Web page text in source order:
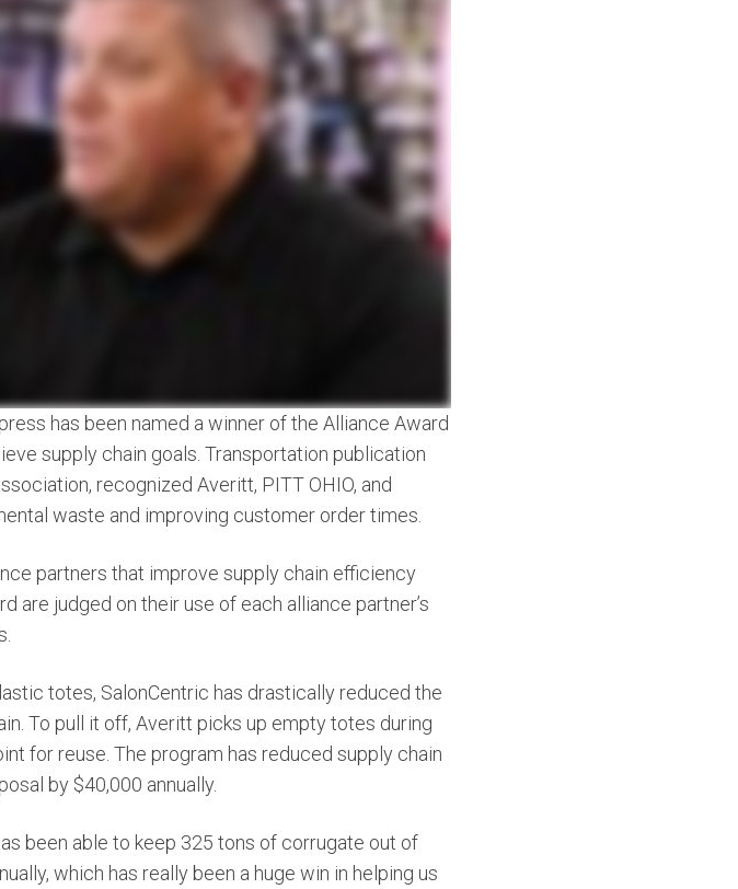
has been named a winner of the Alliance Award
supply chain goals. Transportation publication
recognized Averitt, PITT OHIO, and
waste and improving customer order times.
partners that improve supply chain efficiency
are judged on their use of each alliance partner’s
totes, SalonCentric has drastically reduced the
To pull it off, Averitt picks up empty totes during
for reuse. The program has reduced supply chain
by $40,000 annually.
been able to keep 325 tons of corrugate out of
which has really been a huge win in helping us